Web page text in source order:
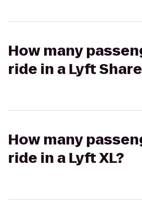
How many
ride in a Lyft
How many
ride in a Lyft XL?